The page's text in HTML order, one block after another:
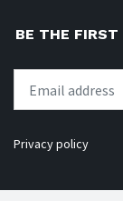
BE THE FIRST
Privacy policy